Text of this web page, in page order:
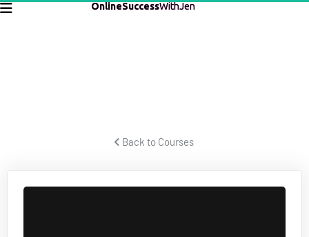
OnlineSuccessWithJen
Back to Courses